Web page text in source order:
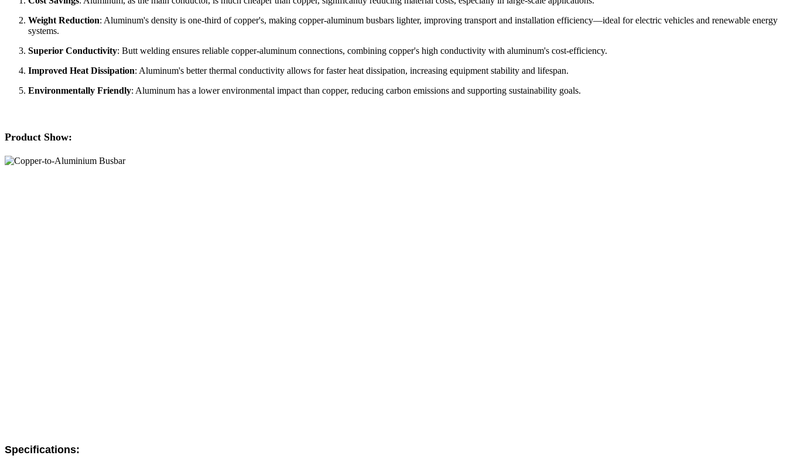
Weight Reduction: Aluminum's density is one-third of copper's, making copper-aluminum busbars lighter, improving transport and installation efficiency—ideal for electric vehicles and renewable energy
systems.
Superior Conductivity: Butt welding ensures reliable copper-aluminum connections, combining copper's high conductivity with aluminum's cost-efficiency.
Improved Heat Dissipation: Aluminum's better thermal conductivity allows for faster heat dissipation, increasing equipment stability and lifespan.
Environmentally Friendly: Aluminum has a lower environmental impact than copper, reducing carbon emissions and supporting sustainability goals.
Product Show:
Specifications: